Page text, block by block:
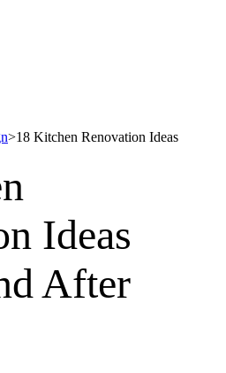
>18 Kitchen Renovation Ideas
Ideas
After